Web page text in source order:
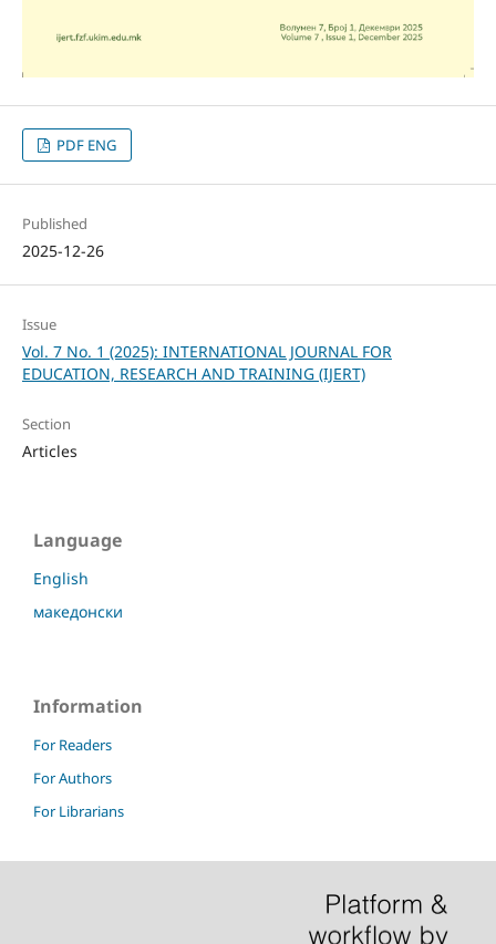
PDF ENG
Published
2025-12-26
Issue
Vol. 7 No. 1 (2025): INTERNATIONAL JOURNAL FOR
EDUCATION, RESEARCH AND TRAINING (IJERT)
Section
Articles
Language
English
македонски
Information
For Readers
For Authors
For Librarians